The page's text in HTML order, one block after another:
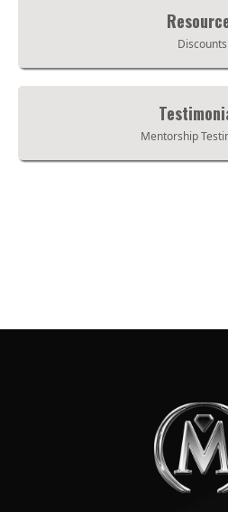
Discounts
Mentorship